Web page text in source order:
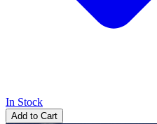
In Stock
Add to Cart